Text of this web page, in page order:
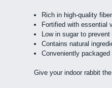
Rich in high-quality
Fortified with essential
Low in sugar to
Contains natural
Conveniently
Give your indoor rabbit